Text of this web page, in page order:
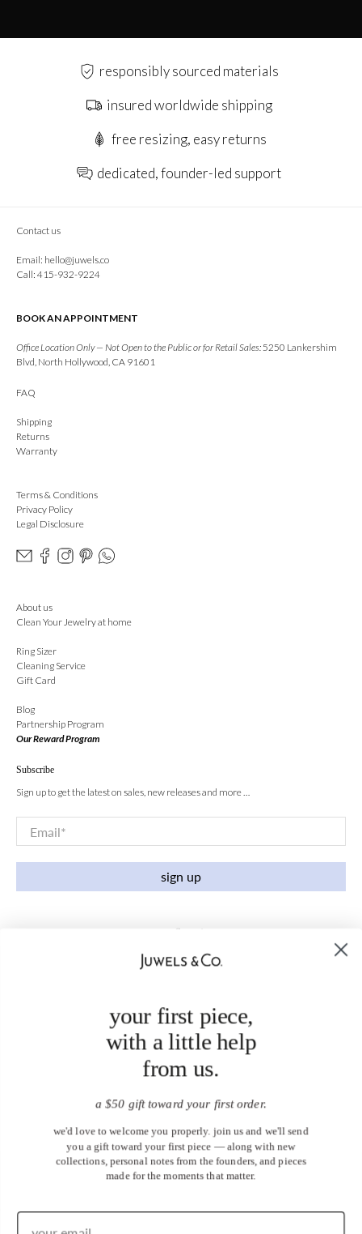
responsibly sourced materials
insured worldwide shipping
free resizing, easy returns
dedicated, founder-led support
Contact us
Email: hello@juwels.co
Call: 415-932-9224
BOOK AN APPOINTMENT
Office Location Only — Not Open to the Public or for Retail Sales: 5250 Lankershim
Blvd, North Hollywood, CA 91601
FAQ
Shipping
Returns
Warranty
Terms & Conditions
Privacy Policy
Legal Disclosure
About us
Clean Your Jewelry at home
Ring Sizer
Cleaning Service
Gift Card
Blog
Partnership Program
Our Reward Program
Subscribe
Sign up to get the latest on sales, new releases and more …
Email*
sign up
your first piece,
with a little help
from us.
a $50 gift toward your first order.
we'd love to welcome you properly. join us and we'll send
you a gift toward your first piece — along with new
collections, personal notes from the founders, and pieces
made for the moments that matter.